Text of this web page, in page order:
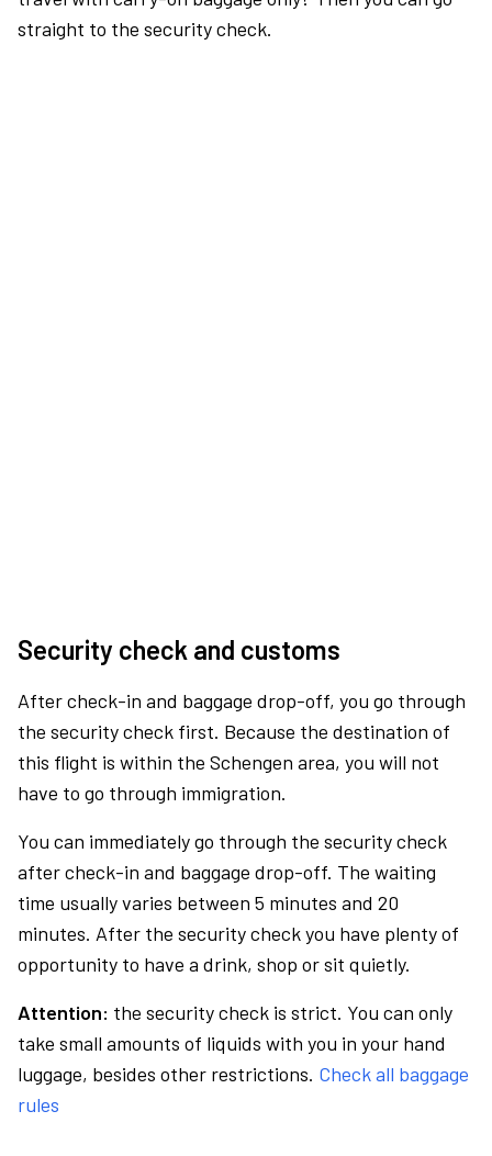
straight to the security check.
Security check and customs
After check-in and baggage drop-off, you go through
the security check first. Because the destination of
this flight is within the Schengen area, you will not
have to go through immigration.
You can immediately go through the security check
after check-in and baggage drop-off. The waiting
time usually varies between 5 minutes and 20
minutes. After the security check you have plenty of
opportunity to have a drink, shop or sit quietly.
Attention: the security check is strict. You can only
take small amounts of liquids with you in your hand
luggage, besides other restrictions. Check all baggage
rules